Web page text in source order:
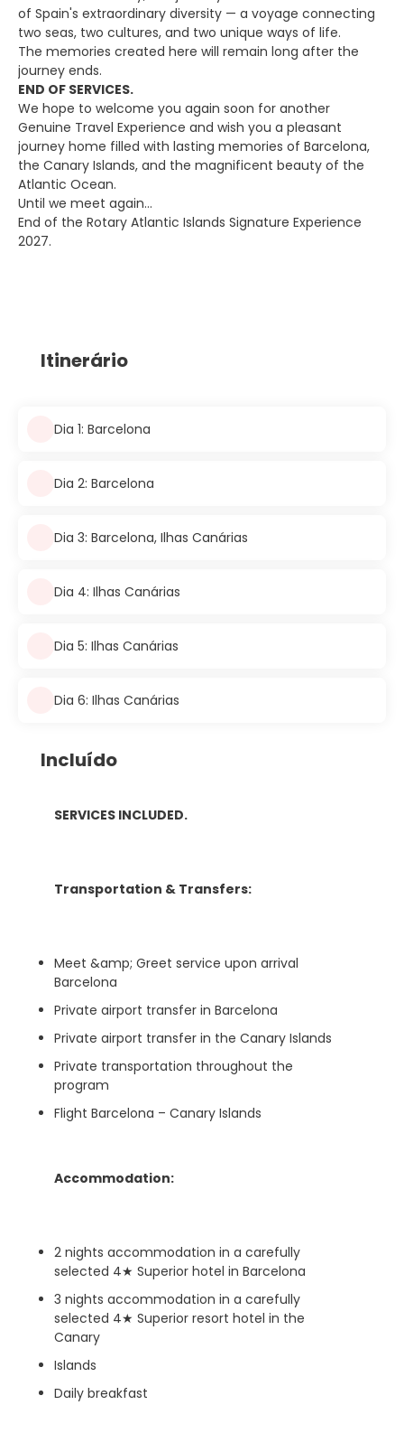
of Spain's extraordinary diversity — a voyage connecting
two seas, two cultures, and two unique ways of life.
The memories created here will remain long after the
journey ends.
END OF SERVICES.
We hope to welcome you again soon for another
Genuine Travel Experience and wish you a pleasant
journey home filled with lasting memories of Barcelona,
the Canary Islands, and the magnificent beauty of the
Atlantic Ocean.
Until we meet again…
End of the Rotary Atlantic Islands Signature Experience
2027.
Itinerário
Dia 1: Barcelona
Dia 2: Barcelona
Dia 3: Barcelona, Ilhas Canárias
Dia 4: Ilhas Canárias
Dia 5: Ilhas Canárias
Dia 6: Ilhas Canárias
Incluído
SERVICES INCLUDED.
Transportation & Transfers:
Meet &amp; Greet service upon arrival
Barcelona
Private airport transfer in Barcelona
Private airport transfer in the Canary Islands
Private transportation throughout the
program
Flight Barcelona – Canary Islands
Accommodation:
2 nights accommodation in a carefully
selected 4★ Superior hotel in Barcelona
3 nights accommodation in a carefully
selected 4★ Superior resort hotel in the
Canary
Islands
Daily breakfast